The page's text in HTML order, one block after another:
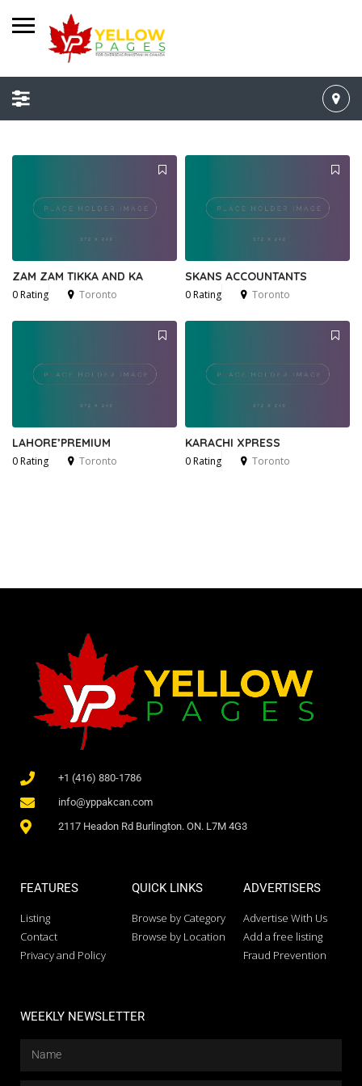
ZAM ZAM TIKKA AND KA
0 Rating Toronto
SKANS ACCOUNTANTS
0 Rating Toronto
LAHORE’PREMIUM
0 Rating Toronto
KARACHI XPRESS
0 Rating Toronto
+1 (416) 880-1786
info@yppakcan.com
2117 Headon Rd Burlington. ON. L7M 4G3
FEATURES
Listing
Contact
Privacy and Policy
QUICK LINKS
Browse by Category
Browse by Location
ADVERTISERS
Advertise With Us
Add a free listing
Fraud Prevention
WEEKLY NEWSLETTER